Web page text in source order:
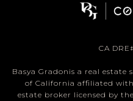
CA
Basya Gradonis a real estate
of California affiliated with
estate broker licensed by